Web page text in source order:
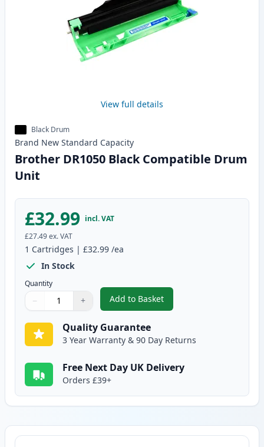
View full details
Black Drum
Brand New Standard Capacity
Brother DR1050 Black Compatible Drum
Unit
£32.99 incl. VAT
£27.49ex. VAT
1 Cartridges | £32.99 /ea
In Stock
Quantity
Quantity
Use buttons to adjust
− +
Quantity:
Add to Basket
,Brother DR1050 Black
Quality Guarantee
3 Year Warranty & 90 Day Returns
Free Next Day UK Delivery
Orders £39+